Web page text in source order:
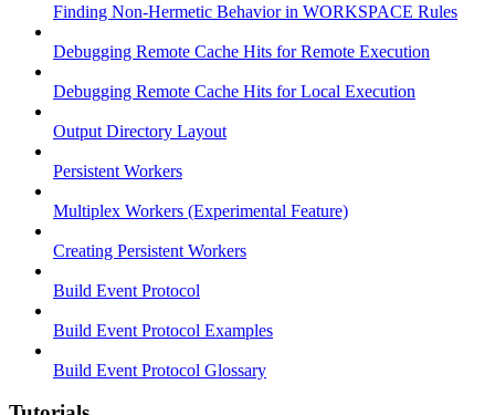
Finding Non-Hermetic Behavior in WORKSPACE Rules
Debugging Remote Cache Hits for Remote Execution
Debugging Remote Cache Hits for Local Execution
Output Directory Layout
Persistent Workers
Multiplex Workers (Experimental Feature)
Creating Persistent Workers
Build Event Protocol
Build Event Protocol Examples
Build Event Protocol Glossary